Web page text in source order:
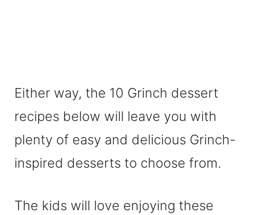
Either way, the 10 Grinch dessert
recipes below will leave you with
plenty of easy and delicious Grinch-
inspired desserts to choose from.
The kids will love enjoying these